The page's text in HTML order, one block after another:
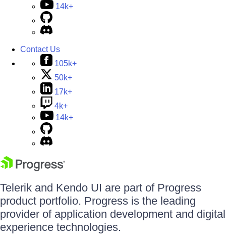
14k+
Contact Us
105k+
50k+
17k+
4k+
14k+
Telerik and Kendo UI are part of Progress
product portfolio. Progress is the leading
provider of application development and digital
experience technologies.